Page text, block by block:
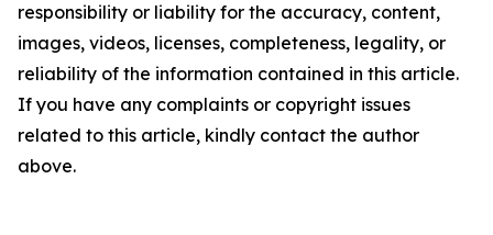
responsibility or liability for the accuracy, content,
images, videos, licenses, completeness, legality, or
reliability of the information contained in this article.
If you have any complaints or copyright issues
related to this article, kindly contact the author
above.